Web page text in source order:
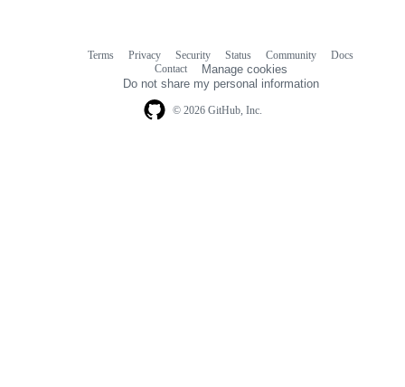
© 2026 GitHub, Inc.
Terms Privacy Security Status Community
Docs
Contact
Manage cookies
Do not share my personal information